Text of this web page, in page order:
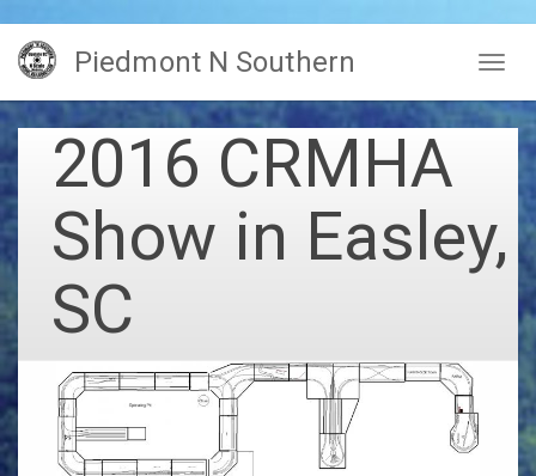
Skip
main
content
Piedmont N Southern
2016 CRMHA
Show in Easley,
SC